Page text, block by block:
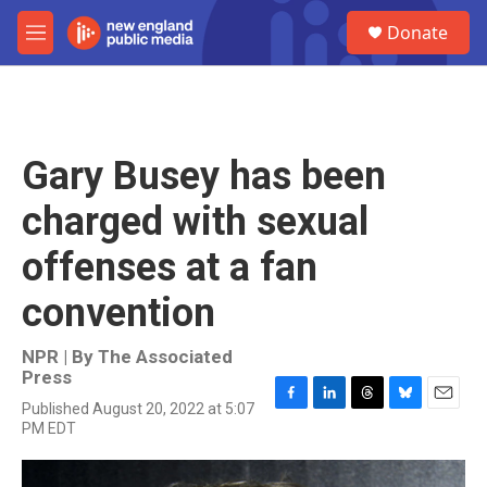
Skip to main content
M
e
Donate
Gary Busey has been
charged with sexual
offenses at a fan
convention
NPR | By The Associated
Press
Published August 20, 2022 at 5:07
PM EDT
c
e
n
k
r
e
u
e
a
i